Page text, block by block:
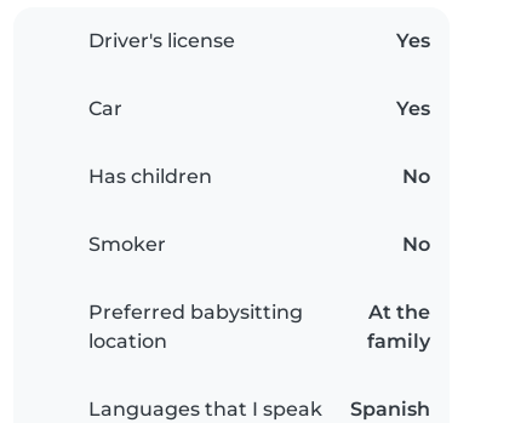
Driver's license Yes
Car Yes
Has children No
Smoker No
Preferred babysitting
location
At the
family
Languages that I speak Spanish